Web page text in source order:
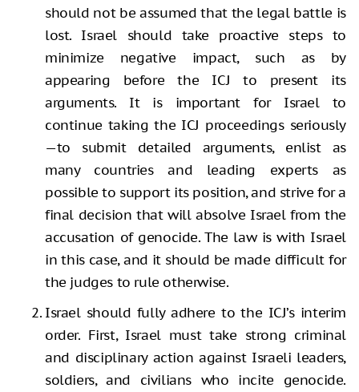
should not be assumed that the legal battle is
lost. Israel should take proactive steps to
minimize negative impact, such as by
appearing before the ICJ to present its
arguments. It is important for Israel to
continue taking the ICJ proceedings seriously
—to submit detailed arguments, enlist as
many countries and leading experts as
possible to support its position, and strive for a
final decision that will absolve Israel from the
accusation of genocide. The law is with Israel
in this case, and it should be made difficult for
the judges to rule otherwise.
Israel should fully adhere to the ICJ’s interim
order. First, Israel must take strong criminal
and disciplinary action against Israeli leaders,
soldiers, and civilians who incite genocide.